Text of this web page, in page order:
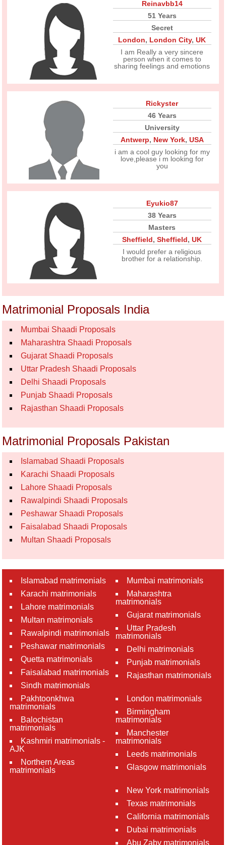
Reinavbb14
51 Years
Secret
London, London City,UK
I am Really a very sincere
person when it comes to
sharing feelings and emotions
Rickyster
46 Years
University
Antwerp, New York, USA
i am a cool guy looking for my
love,please i m looking for
you
Eyukio87
38 Years
Masters
Sheffield,Sheffield,UK
I would prefer a religious
brother for a relationship.
Matrimonial Proposals India
Mumbai Shaadi Proposals
Maharashtra Shaadi Proposals
Gujarat Shaadi Proposals
Uttar Pradesh Shaadi Proposals
Delhi Shaadi Proposals
Punjab Shaadi Proposals
Rajasthan Shaadi Proposals
Matrimonial Proposals Pakistan
Islamabad Shaadi Proposals
Karachi Shaadi Proposals
Lahore Shaadi Proposals
Rawalpindi Shaadi Proposals
Peshawar Shaadi Proposals
Faisalabad Shaadi Proposals
Multan Shaadi Proposals
Islamabad matrimonials
Karachi matrimonials
Lahore matrimonials
Multan matrimonials
Rawalpindi matrimonials
Peshawar matrimonials
Quetta matrimonials
Faisalabad matrimonials
Sindh matrimonials
Pakhtoonkhwa
matrimonials
Balochistan
matrimonials
Kashmiri matrimonials -
AJK
Northern Areas
matrimonials
Mumbai matrimonials
Maharashtra
matrimonials
Gujarat matrimonials
Uttar Pradesh
matrimonials
Delhi matrimonials
Punjab matrimonials
Rajasthan matrimonials
London matrimonials
Birmingham
matrimonials
Manchester
matrimonials
Leeds matrimonials
Glasgow matrimonials
New York matrimonials
Texas matrimonials
California matrimonials
Dubai matrimonials
Abu Zaby matrimonials